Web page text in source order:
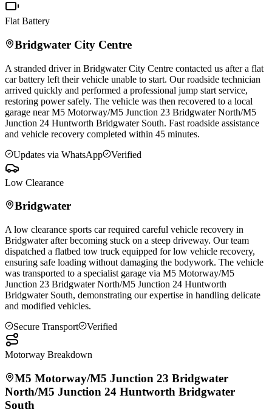
Flat Battery
Bridgwater City Centre
A stranded driver in BridgwaterCity Centre contacted us after a flat
car battery left their vehicle unable to start. Our roadside technician
arrived quickly and performed a professional jump start service,
restoring power safely. The vehicle was then recovered to a local
garage near M5 Motorway/M5 Junction 23 BridgwaterNorth/M5
Junction 24 Huntworth BridgwaterSouth. Fast roadside assistance
and vehicle recovery completed within 45 minutes.
Updates via WhatsApp
Verified
Low Clearance
Bridgwater
A low clearance sports car required careful vehicle recovery in
Bridgwaterafter becoming stuck on a steep driveway. Our team
dispatched a flatbed tow truck equipped for low vehicle recovery,
ensuring safe loading without damaging the bodywork. The vehicle
was transported to a specialist garage via M5 Motorway/M5
Junction 23 BridgwaterNorth/M5 Junction 24 Huntworth
BridgwaterSouth, demonstrating our expertise in handling delicate
and modified vehicles.
Secure Transport
Verified
Motorway Breakdown
M5 Motorway/M5 Junction 23 Bridgwater
North/M5 Junction 24 Huntworth Bridgwater
South